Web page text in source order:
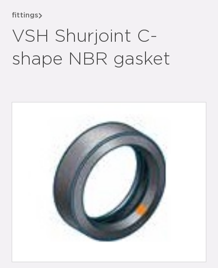
fittings
VSH Shurjoint C-
shape NBR gasket